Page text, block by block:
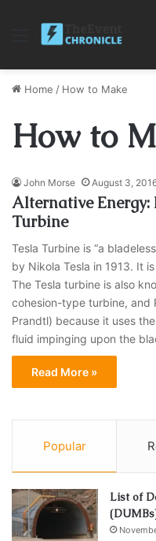
Menu
Home / How to Make
How to
John Morse August 3,
Alternative Energy:
Turbine
Tesla Turbine is “a
by Nikola Tesla in 1913. It
The Tesla turbine is also
cohesion-type turbine, and
Prandtl) because it uses
fluid impinging upon the
Read More »
Popular
List of